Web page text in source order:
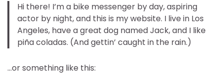
Hi there! I’m a bike messenger by day, aspiring
actor by night, and this is my website. I live in Los
Angeles, have a great dog named Jack, and I like
piña coladas. (And gettin’ caught in the rain.)
…or something like this: